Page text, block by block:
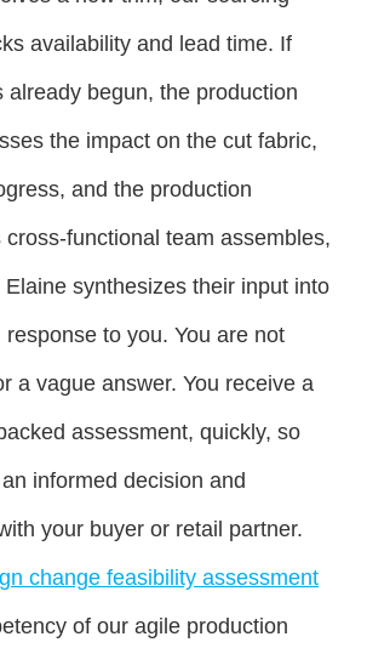
availability and lead time. If
already begun, the production
the impact on the cut fabric,
and the production
functional team assembles,
synthesizes their input into
to you. You are not
a vague answer. You receive a
assessment, quickly, so
informed decision and
your buyer or retail partner.
change feasibility assessment
of our agile production